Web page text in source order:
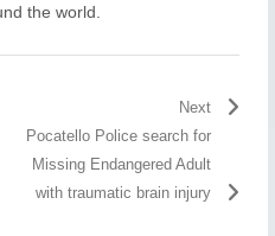
the world.
Next
Pocatello Police search for
Missing Endangered Adult
with traumatic brain injury